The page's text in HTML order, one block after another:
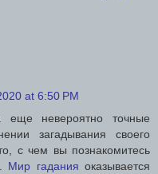
at 6:50 PM
еще невероятно точные
загадывания своего
с чем вы познакомитесь
Мир гадания оказывается